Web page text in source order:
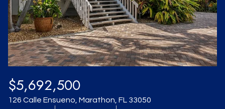
$5,692,500
126 Calle Ensueno, Marathon, FL 33050
Sunday
09
Aug
Monday
10
Aug